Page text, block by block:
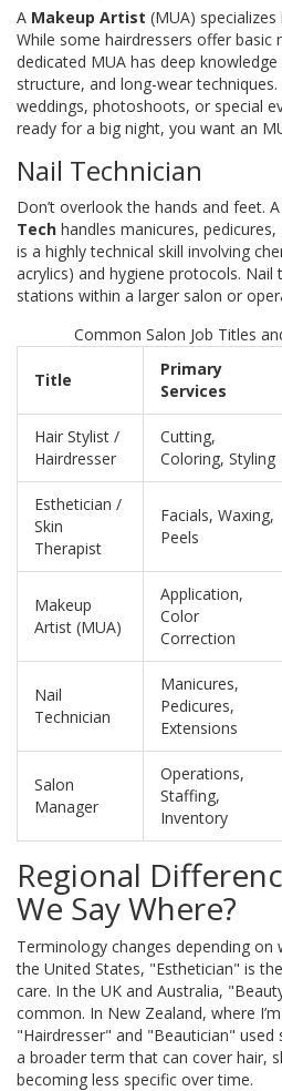
A Makeup Artist (MUA)
While some hairdressers offer basic
dedicated MUA has deep
structure, and long-wear
weddings, photoshoots, or special
ready for a big night, you want an
Nail Technician
Don’t overlook the hands and feet. A
Tech handles manicures,
is a highly technical skill involving
acrylics) and hygiene protocols.
stations within a larger salon or
Common Salon Job Titles
Title
Primary
Services
Hair Stylist /
Hairdresser
Cutting,
Coloring, Styling
Esthetician /
Skin
Therapist
Facials, Waxing,
Peels
Makeup
Artist (MUA)
Application,
Color
Correction
Nail
Technician
Manicures,
Pedicures,
Extensions
Salon
Manager
Operations,
Staffing,
Inventory
Regional
We Say Where?
Terminology changes depending on
the United States, "Esthetician" is
care. In the UK and Australia,
common. In New Zealand, where
"Hairdresser" and "Beautician" used
a broader term that can cover hair,
becoming less specific over time.